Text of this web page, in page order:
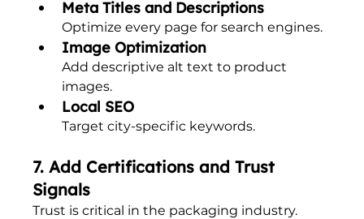
Meta Titles and Descriptions
Optimize every page for search engines.
Image Optimization
Add descriptive alt text to product
images.
Local SEO
Target city-specific keywords.
7. Add Certifications and Trust
Signals
Trust is critical in the packaging industry.